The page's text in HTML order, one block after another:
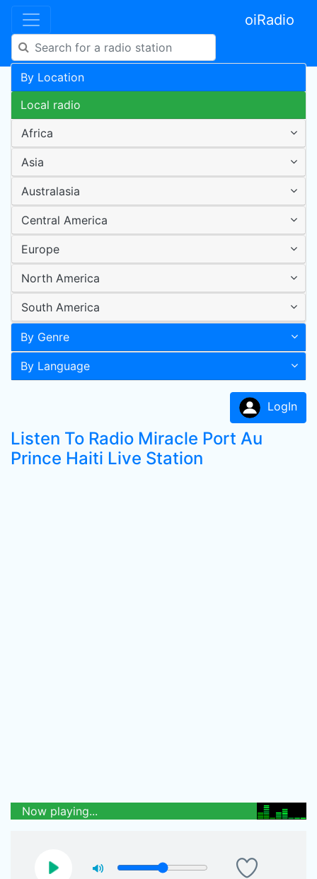
oiRadio
By Location
Local radio
Africa
Asia
Australasia
Central America
Europe
North America
South America
By Genre
By Language
LogIn
Listen To Radio Miracle Port Au
Prince Haiti Live Station
Now playing...